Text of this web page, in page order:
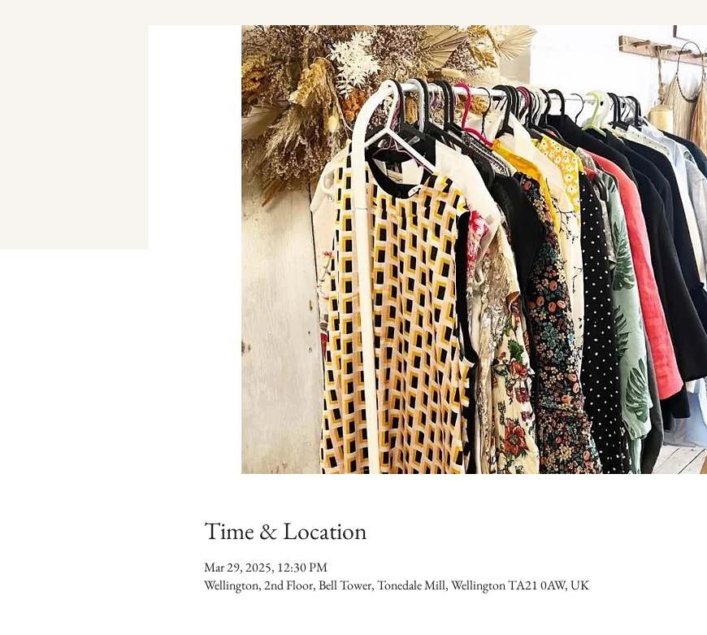
Time & Location
Mar 29, 2025, 12:30 PM
Wellington, 2nd Floor, Bell Tower, Tonedale Mill, Wellington TA21 0AW, UK